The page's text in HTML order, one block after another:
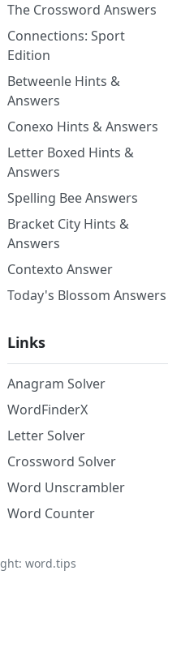
The Crossword Answers
Connections: Sport
Edition
Betweenle Hints &
Answers
Conexo Hints & Answers
Letter Boxed Hints &
Answers
Spelling Bee Answers
Bracket City Hints &
Answers
Contexto Answer
Today's Blossom Answers
Links
Anagram Solver
WordFinderX
Letter Solver
Crossword Solver
Word Unscrambler
Word Counter
word.tips